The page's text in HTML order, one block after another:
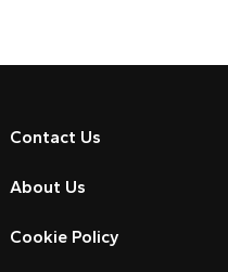
Contact Us
About Us
Cookie Policy